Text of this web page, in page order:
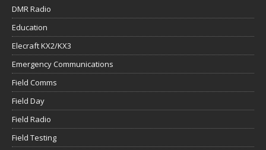
DMR Radio
Education
Elecraft KX2/KX3
Emergency Communications
Field Comms
Field Day
Field Radio
Field Testing